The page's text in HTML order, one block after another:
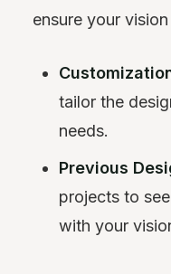
ensure your
tailor the
needs.
Previous
projects to
with your